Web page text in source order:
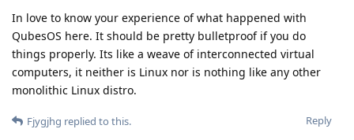
In love to know your experience of what happened with
QubesOS here. It should be pretty bulletproof if you do
things properly. Its like a weave of interconnected virtual
computers, it neither is Linux nor is nothing like any other
monolithic Linux distro.
Reply
Fjygjhg replied to this.